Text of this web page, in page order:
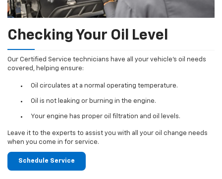
Checking Your Oil Level
Our Certified Service technicians have all your vehicle's oil needs
covered, helping ensure:
Oil circulates at a normal operating temperature.
Oil is not leaking or burning in the engine.
Your engine has proper oil filtration and oil levels.
Leave it to the experts to assist you with all your oil change needs
when you come in for service.
Schedule Service